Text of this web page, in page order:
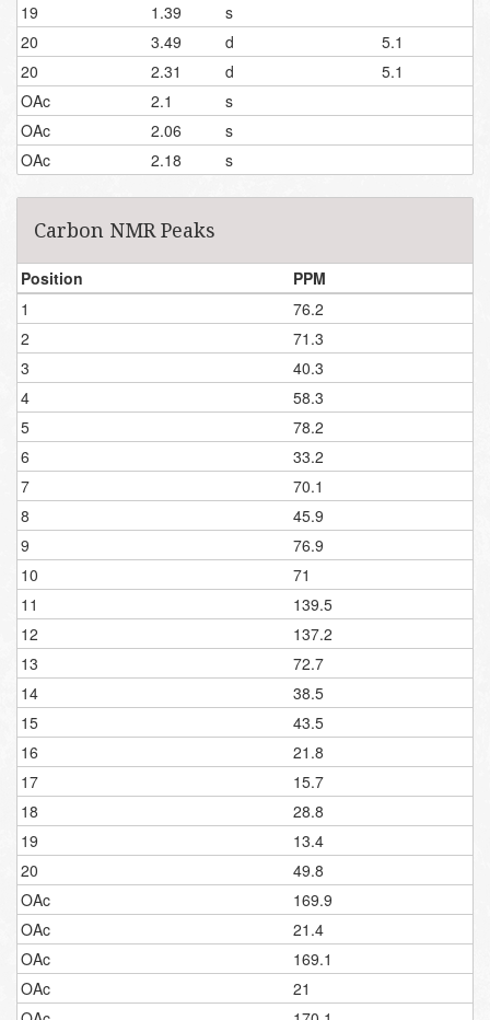
19
1.39
s
20
3.49 d
5.1
20
2.31 d
5.1
OAc
2.1
s
OAc
2.06
s
OAc
2.18 s
Carbon NMR Peaks
Position
PPM
1
76.2
2
71.3
3
40.3
4
58.3
5
78.2
6
33.2
7
70.1
8
45.9
9
76.9
10
71
11
139.5
12
137.2
13
72.7
14
38.5
15
43.5
16
21.8
17
15.7
18
28.8
19
13.4
20
49.8
OAc
169.9
OAc
21.4
OAc
169.1
OAc
21